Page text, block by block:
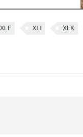
XLF XLI XLK